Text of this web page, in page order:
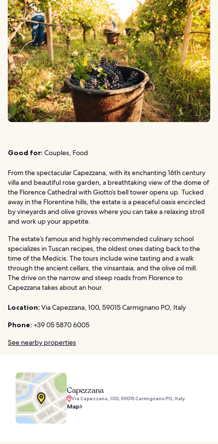
Good for: Couples, Food
From the spectacular Capezzana, with its enchanting 16th century
villa and beautiful rose garden, a breathtaking view of the dome of
the Florence Cathedral with Giotto’s bell tower opens up. Tucked
away in the Florentine hills, the estate is a peaceful oasis encircled
by vineyards and olive groves where you can take a relaxing stroll
and work up your appetite.
The estate’s famous and highly recommended culinary school
specializes in Tuscan recipes, the oldest ones dating back to the
time of the Medicis. The tours include wine tasting and a walk
through the ancient cellars, the vinsantaia, and the olive oil mill.
The drive on the narrow and steep roads from Florence to
Capezzana takes about an hour.
Location: Via Capezzana, 100, 59015 Carmignano PO, Italy
Phone: +39 05 5870 6005
See nearby properties
Capezzana
Via Capezzana, 100, 59015 Carmignano PO, Italy
Map